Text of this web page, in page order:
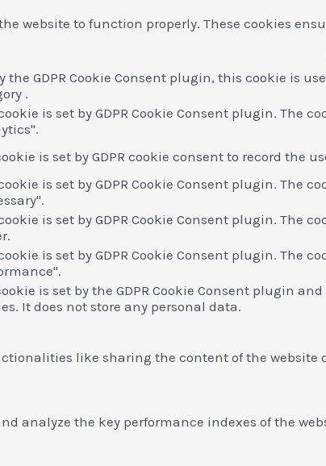
website to function properly. These cookies
the GDPR Cookie Consent plugin, this cookie is
.
is set by GDPR Cookie Consent plugin. The
is set by GDPR cookie consent to record the
is set by GDPR Cookie Consent plugin. The
is set by GDPR Cookie Consent plugin. The
is set by GDPR Cookie Consent plugin. The
is set by the GDPR Cookie Consent plugin
It does not store any personal data.
like sharing the content of the
analyze the key performance indexes of the